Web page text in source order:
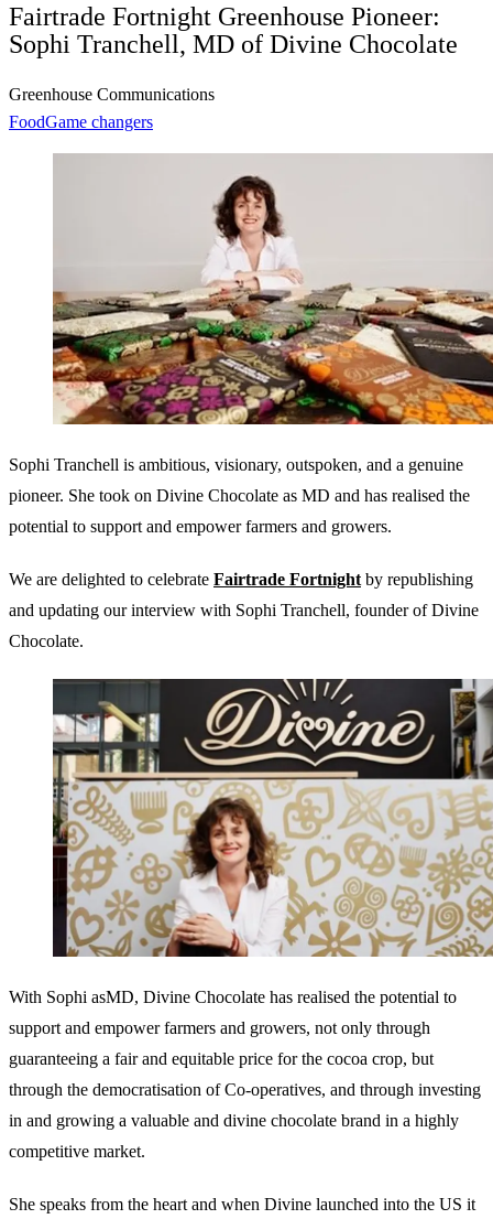
Fairtrade Fortnight Greenhouse Pioneer:
Sophi Tranchell, MD of Divine Chocolate
Greenhouse Communications
FoodGame changers
Sophi Tranchell is ambitious, visionary, outspoken, and a genuine
pioneer. She took on Divine Chocolate as MD and has realised the
potential to support and empower farmers and growers.
We are delighted to celebrate Fairtrade Fortnight by republishing
and updating our interview with Sophi Tranchell, founder of Divine
Chocolate.
With Sophi asMD, Divine Chocolate has realised the potential to
support and empower farmers and growers, not only through
guaranteeing a fair and equitable price for the cocoa crop, but
through the democratisation of Co-operatives, and through investing
in and growing a valuable and divine chocolate brand in a highly
competitive market.
She speaks from the heart and when Divine launched into the US it